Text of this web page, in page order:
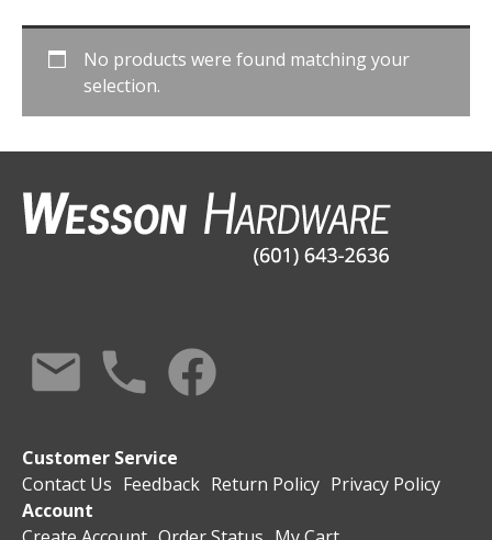
No products were found matching your
selection.
Customer Service
Contact Us Feedback Return Policy Privacy Policy
Account